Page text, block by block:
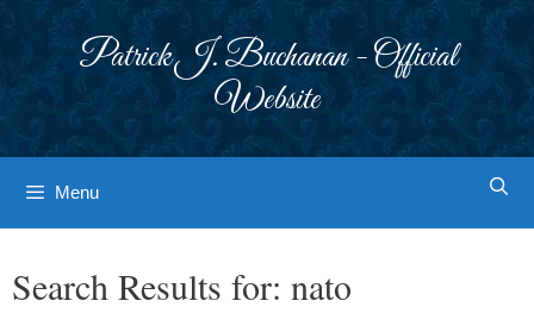
Patrick J. Buchanan - Official
Website
Menu
Search Results for: nato